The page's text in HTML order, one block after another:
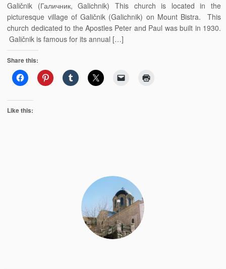
Galičnik (Галичник, Galichnik) This church is located in the
picturesque village of Galičnik (Galichnik) on Mount Bistra. This
church dedicated to the Apostles Peter and Paul was built in 1930.
Galičnik is famous for its annual […]
Share this:
Like this: